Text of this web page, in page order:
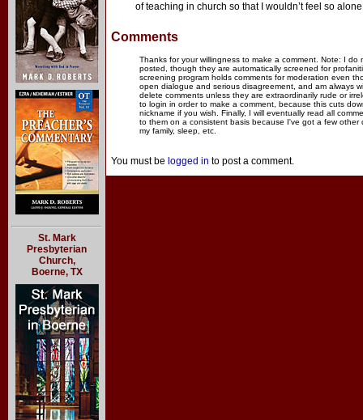
St. Mark
Presbyterian
Church,
Boerne, TX
of teaching in church so that I wouldn’t feel so
Comments
Thanks for your willingness to make a comment. Note: I
posted, though they are automatically screened for
screening program holds comments for moderation even
open dialogue and serious disagreement, and am always
delete comments unless they are extraordinarily rude or
to login in order to make a comment, because this cuts
nickname if you wish. Finally, I will eventually read all
to them on a consistent basis because I've got a few other
my family, sleep, etc.
You must be logged in to post a comment.